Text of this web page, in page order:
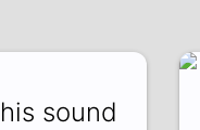
sound